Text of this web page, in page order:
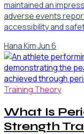
maintained an
adverse events
accessibility and
Hana Kim·Jun 6
Training Theory
What Is
Strength